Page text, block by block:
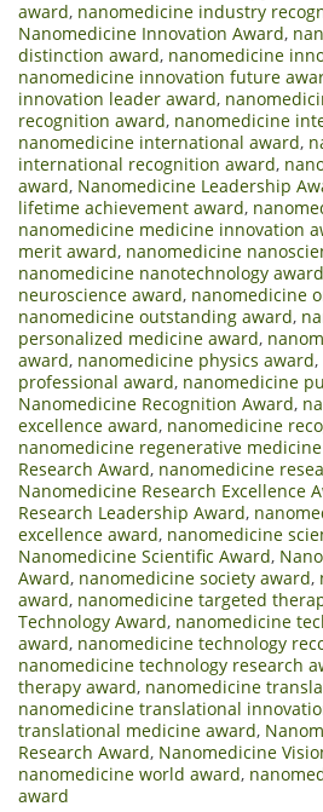
award, nanomedicine industry
Nanomedicine Innovation Award,
distinction award, nanomedicine
nanomedicine innovation future
innovation leader award,
recognition award, nanomedicine
nanomedicine international award,
international recognition award,
award, Nanomedicine Leadership
lifetime achievement award,
nanomedicine medicine innovation
merit award, nanomedicine
nanomedicine nanotechnology award
neuroscience award, nanomedicine
nanomedicine outstanding award,
personalized medicine award,
award, nanomedicine physics award,
professional award, nanomedicine
Nanomedicine Recognition Award,
excellence award, nanomedicine
nanomedicine regenerative
Research Award, nanomedicine
Nanomedicine Research Excellence
Research Leadership Award,
excellence award, nanomedicine
Nanomedicine Scientific Award,
Award, nanomedicine society award,
award, nanomedicine targeted
Technology Award, nanomedicine
award, nanomedicine technology
nanomedicine technology research
therapy award, nanomedicine
nanomedicine translational
translational medicine award,
Research Award, Nanomedicine
nanomedicine world award,
award